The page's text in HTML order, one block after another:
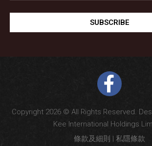
SUBSCRIBE
Copyright 2026 © All Rights Reserved.
Kee International Holdings
條款及細則 | 私隱條款